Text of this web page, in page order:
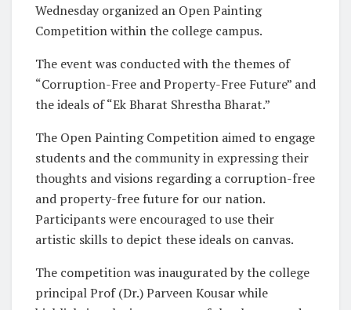
Wednesday organized an Open Painting
Competition within the college campus.
The event was conducted with the themes of
“Corruption-Free and Property-Free Future” and
the ideals of “Ek Bharat Shrestha Bharat.”
The Open Painting Competition aimed to engage
students and the community in expressing their
thoughts and visions regarding a corruption-free
and property-free future for our nation.
Participants were encouraged to use their
artistic skills to depict these ideals on canvas.
The competition was inaugurated by the college
principal Prof (Dr.) Parveen Kousar while